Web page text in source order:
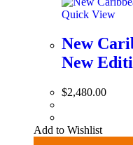
Quick View
New
New
$2,480.00
Add to Wishlist